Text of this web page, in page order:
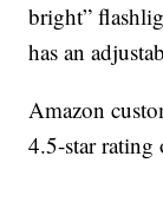
bright”
has an
Amazon
4.5-star